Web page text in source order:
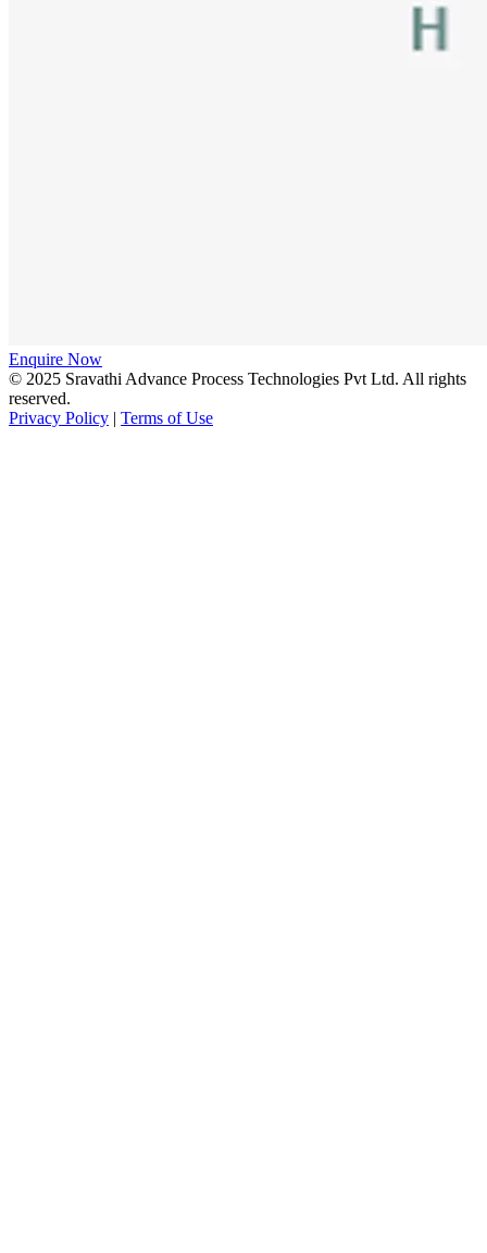
Enquire Now
© 2025 Sravathi Advance Process Technologies Pvt Ltd. All rights
reserved.
Privacy Policy | Terms of Use